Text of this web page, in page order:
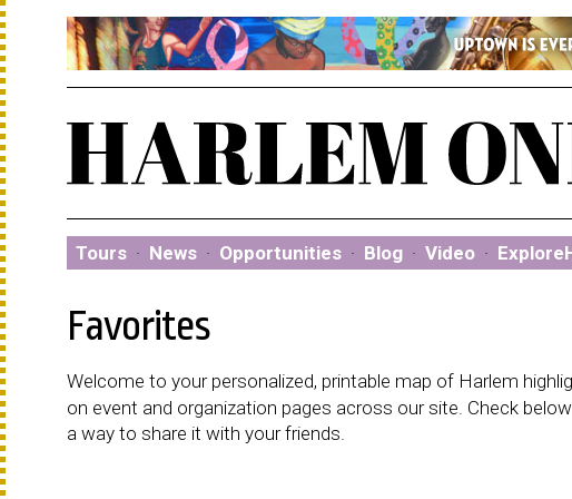
Tours · News · Opportunities · Blog · Video ·
Favorites
Welcome to your personalized, printable map of Harlem
on event and organization pages across our site. Check
a way to share it with your friends.